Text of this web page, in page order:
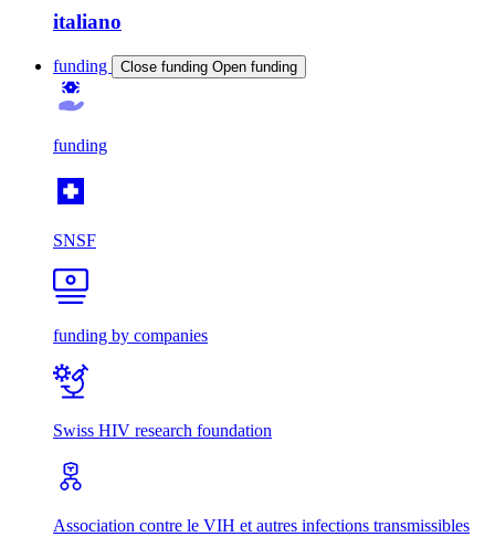
italiano
funding Close funding Open funding
funding
SNSF
funding by companies
Swiss HIV research foundation
Association contre le VIH et autres infections transmissibles